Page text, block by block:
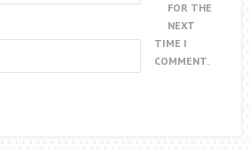
FOR THE
NEXT
TIME I
COMMENT.